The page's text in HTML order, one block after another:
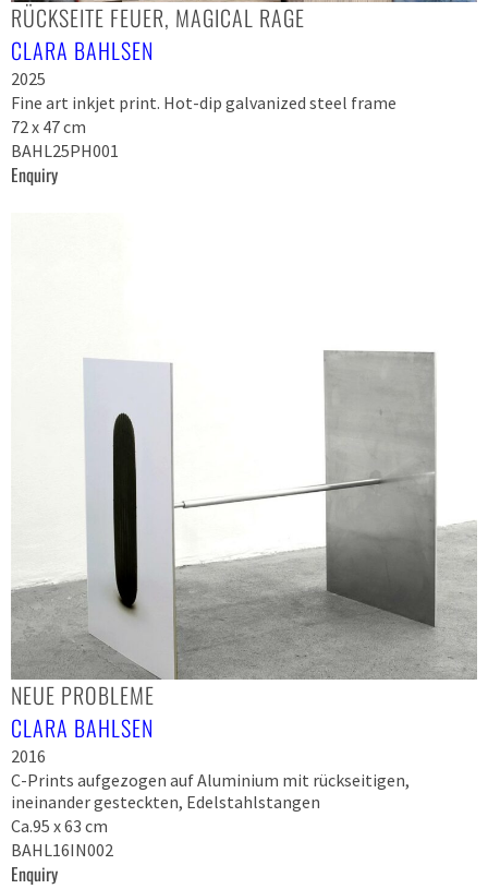
RÜCKSEITE FEUER, MAGICAL RAGE
CLARA BAHLSEN
2025
Fine art inkjet print. Hot-dip galvanized steel frame
72 x 47 cm
BAHL25PH001
Enquiry
NEUE PROBLEME
CLARA BAHLSEN
2016
C-Prints aufgezogen auf Aluminium mit rückseitigen,
ineinander gesteckten, Edelstahlstangen
Ca.95 x 63 cm
BAHL16IN002
Enquiry